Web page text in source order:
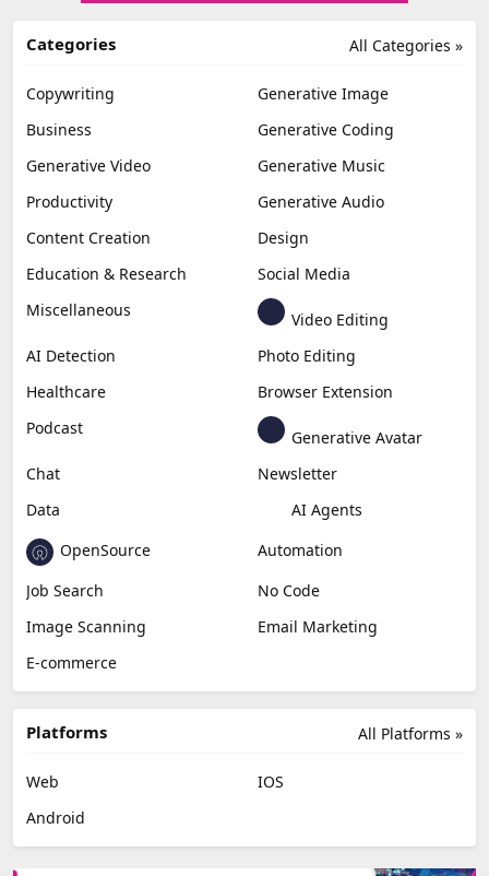
All Categories »
Categories
Copywriting
Generative Image
Business
Generative Coding
Generative Video
Generative Music
Productivity
Generative Audio
Content Creation
Design
Education & Research
Social Media
Miscellaneous
Video Editing
AI Detection
Photo Editing
Healthcare
Browser Extension
Podcast
Generative Avatar
Chat
Newsletter
Data
AI Agents
OpenSource
Automation
Job Search
No Code
Image Scanning
Email Marketing
E-commerce
All Platforms »
Platforms
Web
IOS
Android